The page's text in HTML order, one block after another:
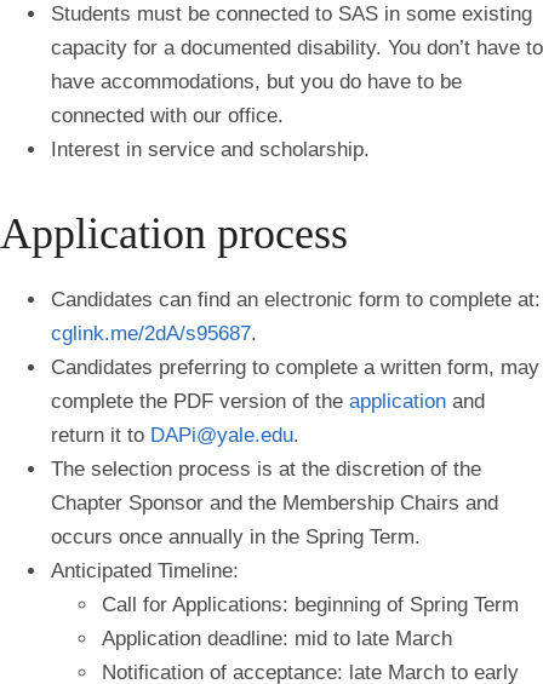
Students must be connected to SAS in some existing
capacity for a documented disability. You don’t have to
have accommodations, but you do have to be
connected with our office.
Interest in service and scholarship.
Application process
Candidates can find an electronic form to complete at:
cglink.me/2dA/s95687.
Candidates preferring to complete a written form, may
complete the PDF version of the application and
return it to DAPi@yale.edu.
The selection process is at the discretion of the
Chapter Sponsor and the Membership Chairs and
occurs once annually in the Spring Term.
Anticipated Timeline:
Call for Applications: beginning of Spring Term
Application deadline: mid to late March
Notification of acceptance: late March to early